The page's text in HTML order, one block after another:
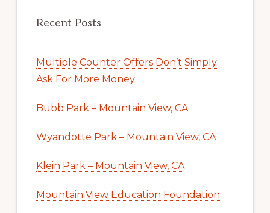
Recent Posts
Multiple Counter Offers Don’t Simply
Ask For More Money
Bubb Park – Mountain View, CA
Wyandotte Park – Mountain View, CA
Klein Park – Mountain View, CA
Mountain View Education Foundation